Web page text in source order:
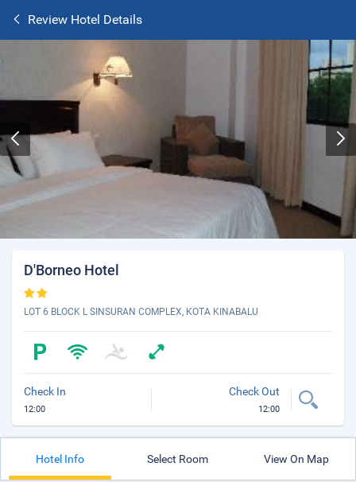
Review Hotel Details
D'Borneo Hotel
LOT 6 BLOCK L SINSURAN COMPLEX, KOTA KINABALU
Check In
12:00
Check Out
12:00
Hotel Info Select Room View On Map